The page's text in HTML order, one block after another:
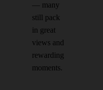
— many
still pack
in great
views and
rewarding
moments.